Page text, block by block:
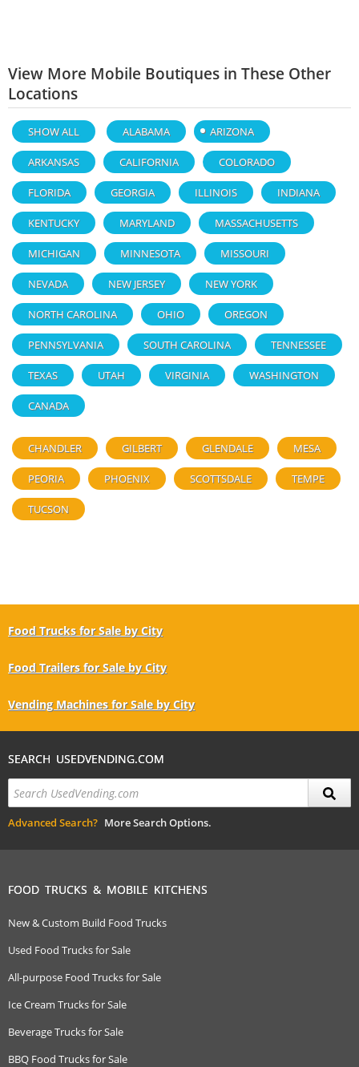
View More Mobile Boutiques in These Other
Locations
SHOW ALL ALABAMA ARIZONA
ARKANSAS CALIFORNIA COLORADO
FLORIDA GEORGIA ILLINOIS INDIANA
KENTUCKY MARYLAND MASSACHUSETTS
MICHIGAN MINNESOTA MISSOURI
NEVADA NEW JERSEY NEW YORK
NORTH CAROLINA OHIO OREGON
PENNSYLVANIA SOUTH CAROLINA TENNESSEE
TEXAS UTAH VIRGINIA WASHINGTON
CANADA
CHANDLER GILBERT GLENDALE MESA
PEORIA PHOENIX SCOTTSDALE TEMPE
TUCSON
Food Trucks for Sale by City
Food Trailers for Sale by City
Vending Machines for Sale by City
SEARCH USEDVENDING.COM
Advanced Search? More Search Options.
FOOD TRUCKS & MOBILE KITCHENS
New & Custom Build Food Trucks
Used Food Trucks for Sale
All-purpose Food Trucks for Sale
Ice Cream Trucks for Sale
Beverage Trucks for Sale
BBQ Food Trucks for Sale